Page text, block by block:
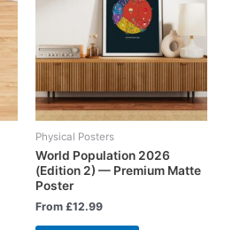
Physical Posters
World Population 2026
(Edition 2) — Premium Matte
Poster
From £12.99